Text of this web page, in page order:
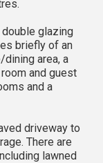
glazing
briefly of an
dining area, a
and guest
and a
driveway to
There are
lawned